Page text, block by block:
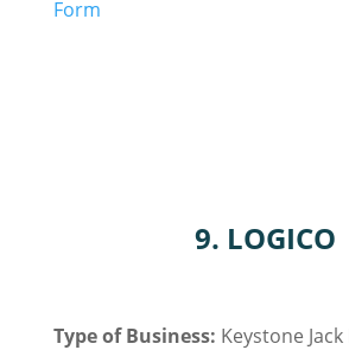
Form
9. LOGICO
Type of Business: Keystone